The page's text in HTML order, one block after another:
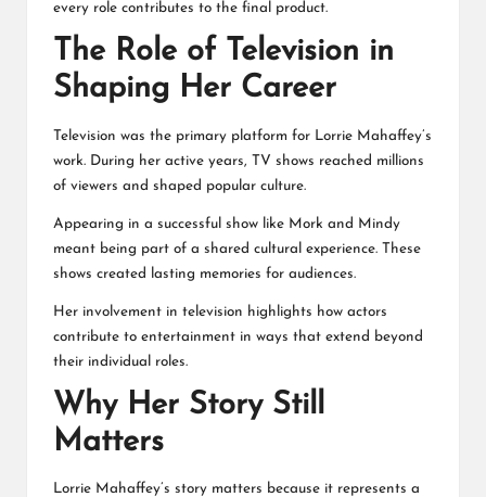
every role contributes to the final product.
The Role of Television in
Shaping Her Career
Television was the primary platform for Lorrie Mahaffey’s
work. During her active years, TV shows reached millions
of viewers and shaped popular culture.
Appearing in a successful show like Mork and Mindy
meant being part of a shared cultural experience. These
shows created lasting memories for audiences.
Her involvement in television highlights how actors
contribute to entertainment in ways that extend beyond
their individual roles.
Why Her Story Still
Matters
Lorrie Mahaffey’s story matters because it represents a